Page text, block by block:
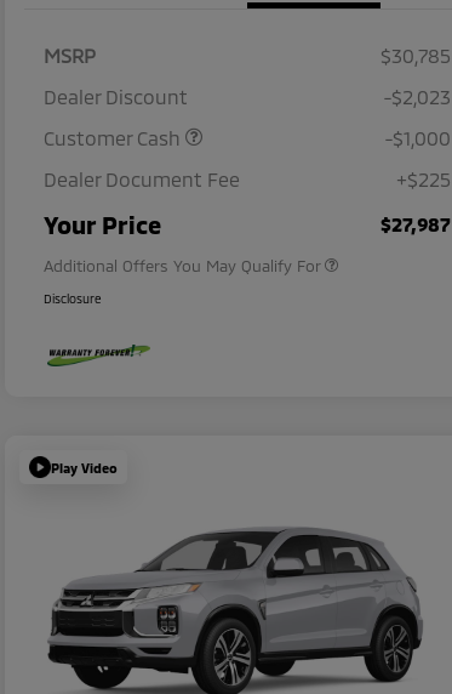
MSRP
$30,785
Dealer Discount
-$2,023
Customer Cash
-$1,000
Dealer Document Fee
+$225
Your Price $27,987
Additional Offers You May Qualify For
Disclosure
Play Video